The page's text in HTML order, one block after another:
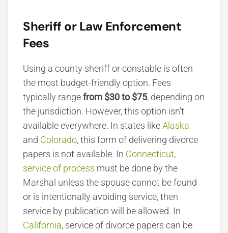
Sheriff or Law Enforcement
Fees
Using a county sheriff or constable is often
the most budget-friendly option. Fees
typically rangefrom $30 to $75, depending on
the jurisdiction. However, this option isn’t
available everywhere. In states likeAlaska
and Colorado, this form of delivering divorce
papers is not available. In Connecticut,
service of process must be done by the
Marshal unless the spouse cannot be found
or is intentionally avoiding service, then
service by publication will be allowed. In
California, service of divorce papers can be